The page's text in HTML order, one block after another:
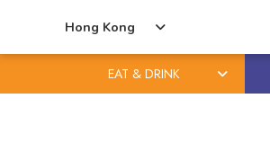
Hong Kong
EAT & DRINK